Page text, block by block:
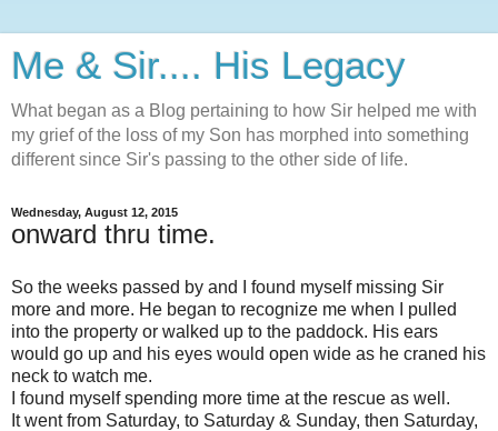
Me & Sir.... His Legacy
What began as a Blog pertaining to how Sir helped me with
my grief of the loss of my Son has morphed into something
different since Sir's passing to the other side of life.
Wednesday, August 12, 2015
onward thru time.
So the weeks passed by and I found myself missing Sir
more and more. He began to recognize me when I pulled
into the property or walked up to the paddock. His ears
would go up and his eyes would open wide as he craned his
neck to watch me.
I found myself spending more time at the rescue as well.
It went from Saturday, to Saturday & Sunday, then Saturday,